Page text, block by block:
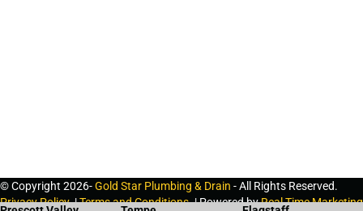
© Copyright 2026-Gold Star Plumbing & Drain - All Rights Reserved.
Privacy Policy. |Terms and Conditions. | Powered byReal Time Marketing